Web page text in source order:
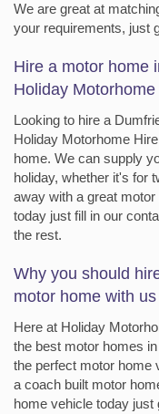
We are great at
your requirements, just
Hire a motor home
Holiday
Looking to hire a
Holiday Motorhome
home. We can supply
holiday, whether it's for
away with a great
today just fill in our
the rest.
Why you should
motor home with us
Here at Holiday
the best motor homes
the perfect motor home
a coach built motor
home vehicle today just